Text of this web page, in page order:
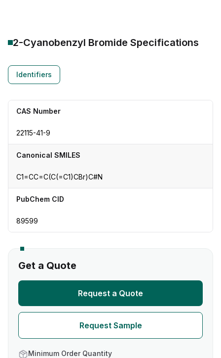
2-Cyanobenzyl Bromide Specifications
Identifiers
CAS Number
22115-41-9
Canonical SMILES
C1=CC=C(C(=C1)CBr)C#N
PubChem CID
89599
Get a Quote
Request a Quote
Request Sample
Minimum Order Quantity